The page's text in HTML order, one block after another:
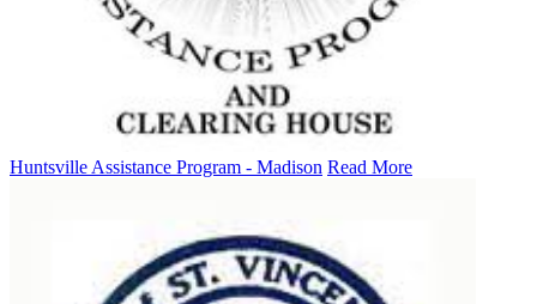
Huntsville Assistance Program - Madison Read More